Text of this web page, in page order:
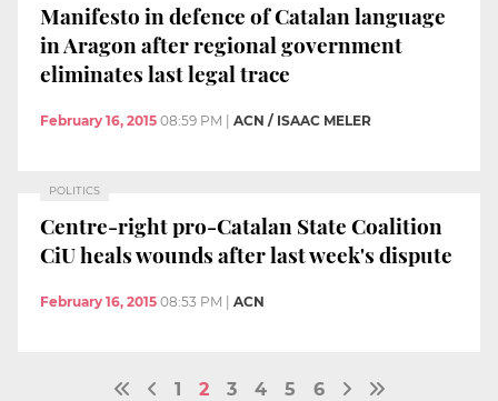
Manifesto in defence of Catalan language
in Aragon after regional government
eliminates last legal trace
February 16, 2015 08:59 PM | ACN / ISAAC MELER
POLITICS
Centre-right pro-Catalan State Coalition
CiU heals wounds after last week's dispute
February 16, 2015 08:53 PM ACN
1 2 3 4 5 6